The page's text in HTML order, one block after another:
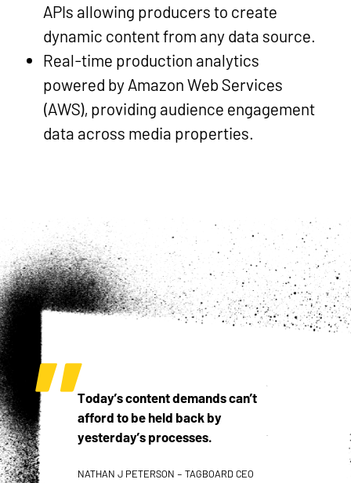
APIs allowing producers to create
dynamic content from any data source.
Real-time production analytics
powered by Amazon Web Services
(AWS), providing audience engagement
data across media properties.
Today’s content demands can’t
afford to be held back by
yesterday’s processes.
NATHAN J PETERSON – TAGBOARD CEO